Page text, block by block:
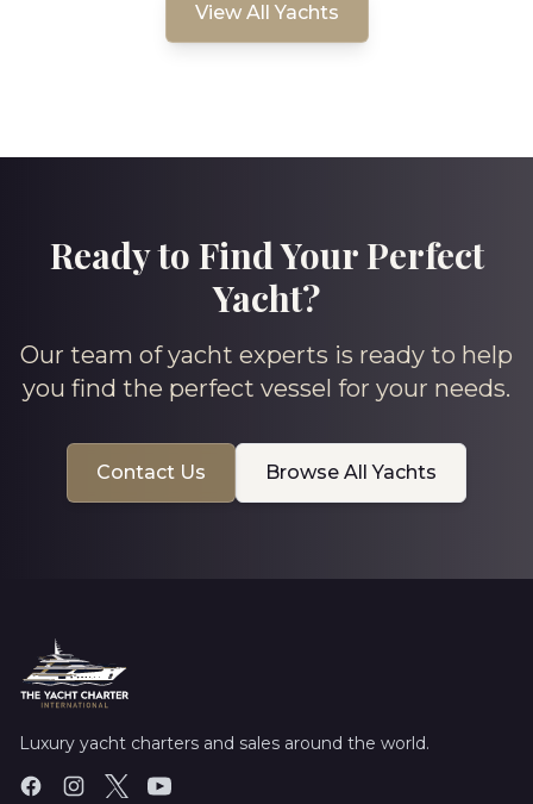
View All Yachts
Ready to Find Your Perfect
Yacht?
Our team of yacht experts is ready to help
you find the perfect vessel for your needs.
Contact Us Browse All Yachts
Luxury yacht charters and sales around the world.